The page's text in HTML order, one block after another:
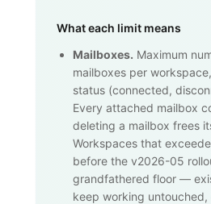
What each limit means
Mailboxes. Maximum
mailboxes per
status (connected,
Every attached mailbox
deleting a mailbox frees
Workspaces that
before the v2026-05
grandfathered floor —
keep working untouched,